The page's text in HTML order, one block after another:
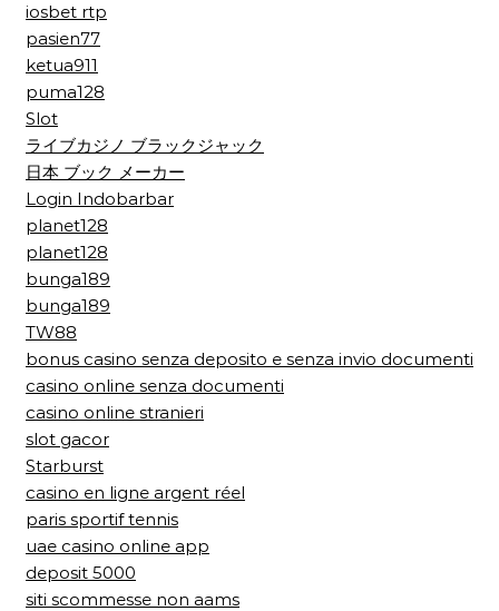
iosbet rtp
pasien77
ketua911
puma128
Slot
ライブカジノ ブラックジャック
日本 ブック メーカー
Login Indobarbar
planet128
planet128
bunga189
bunga189
TW88
bonus casino senza deposito e senza invio documenti
casino online senza documenti
casino online stranieri
slot gacor
Starburst
casino en ligne argent réel
paris sportif tennis
uae casino online app
deposit 5000
siti scommesse non aams